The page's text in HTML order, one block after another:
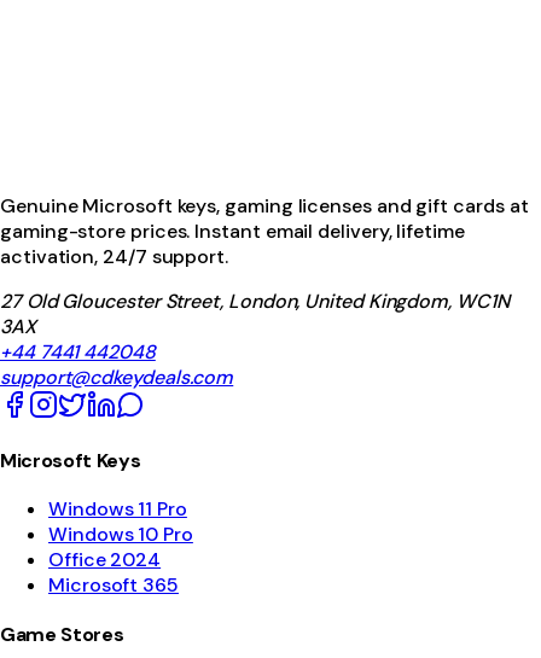
Genuine Microsoft keys, gaming licenses and gift cards at
gaming-store prices. Instant email delivery, lifetime
activation, 24/7 support.
27 Old Gloucester Street, London, United Kingdom, WC1N
3AX
+44 7441 442048
support@cdkeydeals.com
Microsoft Keys
Windows 11 Pro
Windows 10 Pro
Office 2024
Microsoft 365
Game Stores